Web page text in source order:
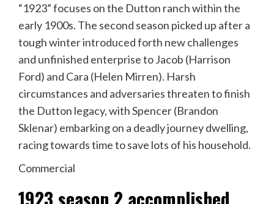
“1923” focuses on the Dutton ranch within the
early 1900s. The second season picked up after a
tough winter introduced forth new challenges
and unfinished enterprise to Jacob (Harrison
Ford) and Cara (Helen Mirren). Harsh
circumstances and adversaries threaten to finish
the Dutton legacy, with Spencer (Brandon
Sklenar) embarking on a deadly journey dwelling,
racing towards time to save lots of his household.
Commercial